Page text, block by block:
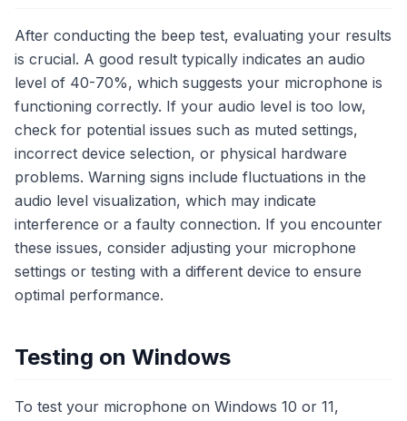
After conducting the beep test, evaluating your results
is crucial. A good result typically indicates an audio
level of 40-70%, which suggests your microphone is
functioning correctly. If your audio level is too low,
check for potential issues such as muted settings,
incorrect device selection, or physical hardware
problems. Warning signs include fluctuations in the
audio level visualization, which may indicate
interference or a faulty connection. If you encounter
these issues, consider adjusting your microphone
settings or testing with a different device to ensure
optimal performance.
Testing on Windows
To test your microphone on Windows 10 or 11,